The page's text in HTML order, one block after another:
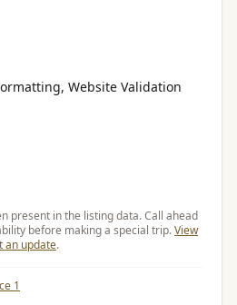
Website Validation
present in the listing data. Call ahead
before making a special trip.View
an update.
1